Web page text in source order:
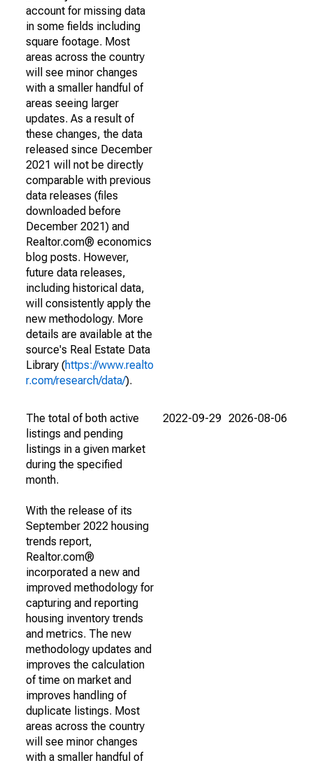
account for missing data
in some fields including
square footage. Most
areas across the country
will see minor changes
with a smaller handful of
areas seeing larger
updates. As a result of
these changes, the data
released since December
2021 will not be directly
comparable with previous
data releases (files
downloaded before
December 2021) and
Realtor.com® economics
blog posts. However,
future data releases,
including historical data,
will consistently apply the
new methodology. More
details are available at the
source's Real Estate Data
Library (https://www.realto
r.com/research/data/).
The total of both active
listings and pending
listings in a given market
during the specified
month.
With the release of its
September 2022 housing
trends report,
Realtor.com®
incorporated a new and
improved methodology for
capturing and reporting
housing inventory trends
and metrics. The new
methodology updates and
improves the calculation
of time on market and
improves handling of
duplicate listings. Most
areas across the country
will see minor changes
with a smaller handful of
2022-09-29 2026-08-06